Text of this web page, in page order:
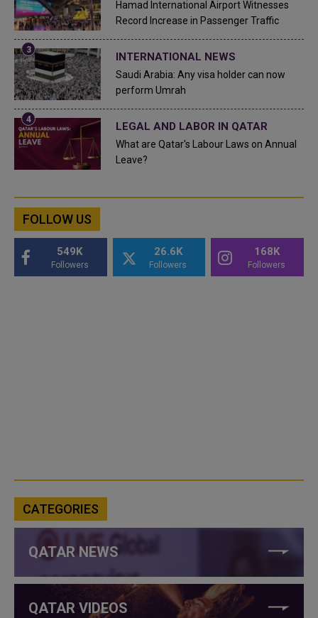
Hamad International Airport Witnesses
Record Increase in Passenger Traffic
INTERNATIONAL NEWS
Saudi Arabia: Any visa holder can now
perform Umrah
LEGAL AND LABOR IN QATAR
What are Qatar's Labour Laws on Annual
Leave?
FOLLOW US
549K
Followers
26.6K
Followers
168K
Followers
CATEGORIES
QATAR NEWS
QATAR VIDEOS